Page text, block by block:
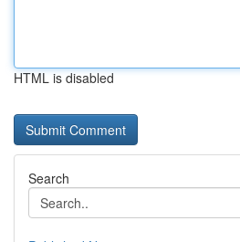
HTML is disabled
Search